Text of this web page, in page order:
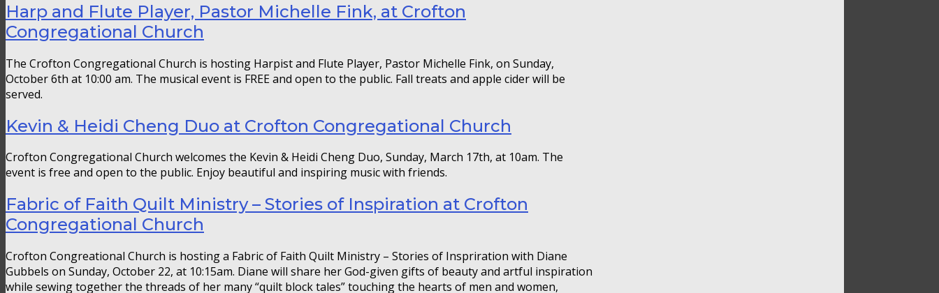
Harp and Flute Player, Pastor Michelle Fink, at Crofton
Congregational Church
The Crofton Congregational Church is hosting Harpist and Flute Player, Pastor Michelle Fink, on Sunday,
October 6th at 10:00 am. The musical event is FREE and open to the public. Fall treats and apple cider will be
served.
Kevin & Heidi Cheng Duo at Crofton Congregational Church
Crofton Congregational Church welcomes the Kevin & Heidi Cheng Duo, Sunday, March 17th, at 10am. The
event is free and open to the public. Enjoy beautiful and inspiring music with friends.
Fabric of Faith Quilt Ministry – Stories of Inspiration at Crofton
Congregational Church
Crofton Congreational Church is hosting a Fabric of Faith Quilt Ministry – Stories of Inspriration with Diane
Gubbels on Sunday, October 22, at 10:15am. Diane will share her God-given gifts of beauty and artful inspiration
while sewing together the threads of her many “quilt block tales” touching the hearts of men and women,